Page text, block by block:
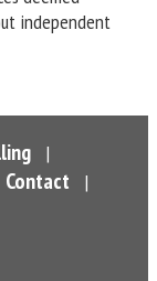
independent
|
Contact |